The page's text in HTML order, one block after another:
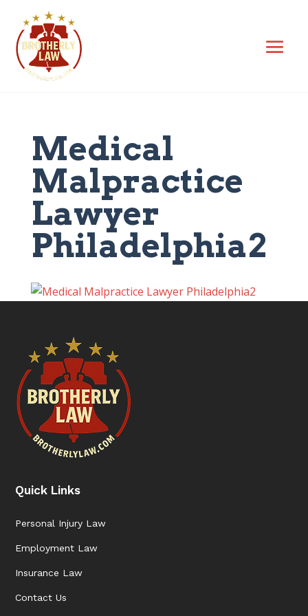
Medical
Malpractice
Lawyer
Philadelphia2
Quick Links
Personal Injury Law
Employment Law
Insurance Law
Contact Us